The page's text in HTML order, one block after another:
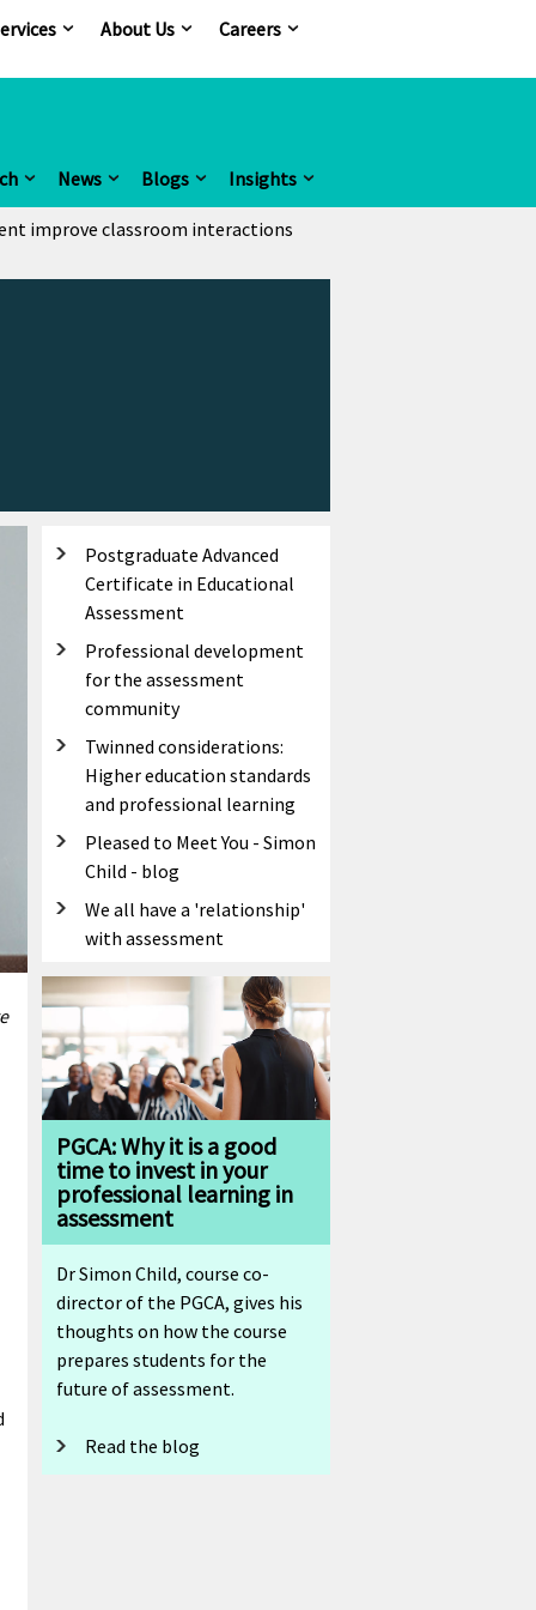
About Us Careers
News Blogs Insights
improve classroom interactions
Postgraduate Advanced
Certificate in Educational
Assessment
Professional development
for the assessment
community
Twinned considerations:
Higher education standards
and professional learning
Pleased to Meet You - Simon
Child - blog
We all have a 'relationship'
with assessment
PGCA: Why it is a good
time to invest in your
professional learning in
assessment
Dr Simon Child, course co-
director of the PGCA, gives his
thoughts on how the course
prepares students for the
future of assessment.
Read the blog